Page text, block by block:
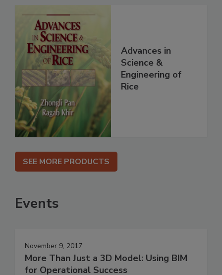
Advances in
Science &
Engineering of
Rice
SEE MORE PRODUCTS
Events
November 9, 2017
More Than Just a 3D Model: Using BIM
for Operational Success